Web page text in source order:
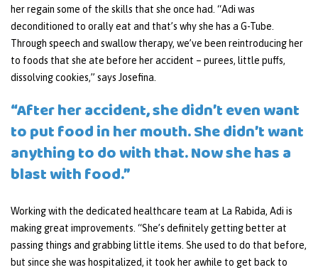
her regain some of the skills that she once had. “Adi was
deconditioned to orally eat and that’s why she has a G-Tube.
Through speech and swallow therapy, we’ve been reintroducing her
to foods that she ate before her accident – purees, little puffs,
dissolving cookies,” says Josefina.
“After her accident, she didn’t even want
to put food in her mouth. She didn’t want
anything to do with that. Now she has a
blast with food.”
Working with the dedicated healthcare team at La Rabida, Adi is
making great improvements. “She’s definitely getting better at
passing things and grabbing little items. She used to do that before,
but since she was hospitalized, it took her awhile to get back to